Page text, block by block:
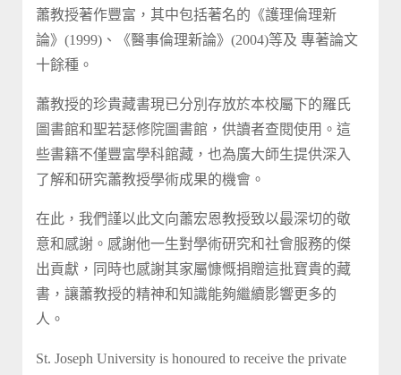
蕭教授著作豐富，其中包括著名的《護理倫理新
論》(1999)、《醫事倫理新論》(2004)等及 專著論文
十餘種。
蕭教授的珍貴藏書現已分別存放於本校屬下的羅氏
圖書館和聖若瑟修院圖書館，供讀者查閱使用。這
些書籍不僅豐富學科館藏，也為廣大師生提供深入
了解和研究蕭教授學術成果的機會。
在此，我們謹以此文向蕭宏恩教授致以最深切的敬
意和感謝。感謝他一生對學術研究和社會服務的傑
出貢獻，同時也感謝其家屬慷慨捐贈這批寶貴的藏
書，讓蕭教授的精神和知識能夠繼續影響更多的
人。
St. Joseph University is honoured to receive the private